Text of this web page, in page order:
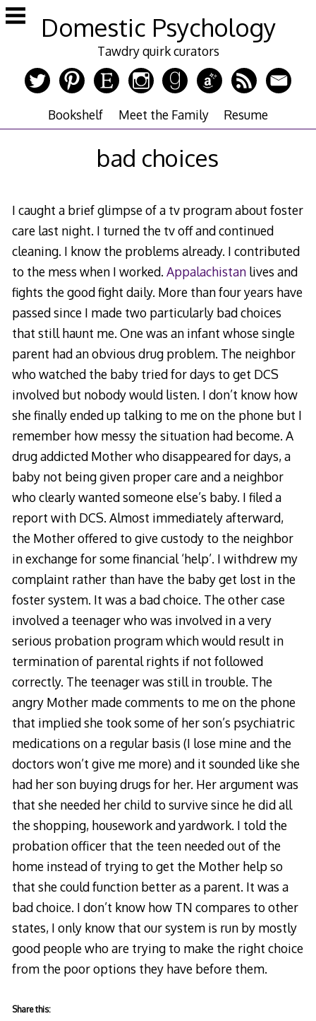
Skip
to
Domestic Psychology
Tawdry quirk curators
Bookshelf Meet the Family Resume
bad choices
I caught a brief glimpse of a tv program about foster
care last night. I turned the tv off and continued
cleaning. I know the problems already. I contributed
to the mess when I worked. Appalachistanlives and
fights the good fight daily. More than four years have
passed since I made two particularly bad choices
that still haunt me. One was an infant whose single
parent had an obvious drug problem. The neighbor
who watched the baby tried for days to get DCS
involved but nobody would listen. I don’t know how
she finally ended up talking to me on the phone but I
remember how messy the situation had become. A
drug addicted Mother who disappeared for days, a
baby not being given proper care and a neighbor
who clearly wanted someone else’s baby. I filed a
report with DCS. Almost immediately afterward,
the Mother offered to give custody to the neighbor
in exchange for some financial ‘help’. I withdrew my
complaint rather than have the baby get lost in the
foster system. It was a bad choice. The other case
involved a teenager who was involved in a very
serious probation program which would result in
termination of parental rights if not followed
correctly. The teenager was still in trouble. The
angry Mother made comments to me on the phone
that implied she took some of her son’s psychiatric
medications on a regular basis (I lose mine and the
doctors won’t give me more) and it sounded like she
had her son buying drugs for her. Her argument was
that she needed her child to survive since he did all
the shopping, housework and yardwork. I told the
probation officer that the teen needed out of the
home instead of trying to get the Mother help so
that she could function better as a parent. It was a
bad choice. I don’t know how TN compares to other
states, I only know that our system is run by mostly
good people who are trying to make the right choice
from the poor options they have before them.
Share this: